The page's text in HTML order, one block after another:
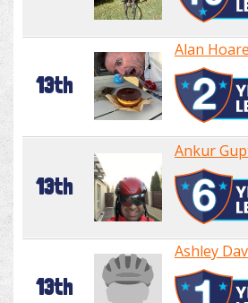
13th
Alan Hoare
13th
Ankur
13th
Ashley